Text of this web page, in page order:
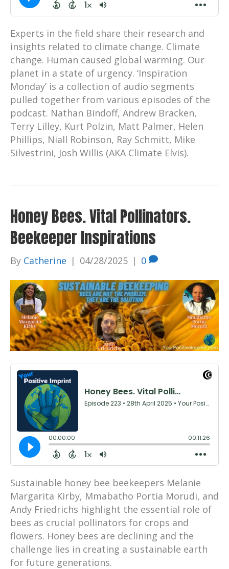
Experts in the field share their research and
insights related to climate change. Climate
change. Human caused global warming. Our
planet in a state of urgency. ‘Inspiration
Monday’ is a collection of audio segments
pulled together from various episodes of the
podcast. Nathan Bindoff, Andrew Bracken,
Terry Lilley, Kurt Polzin, Matt Palmer, Helen
Phillips, Niall Robinson, Ray Schmitt, Mike
Silvestrini, Josh Willis (AKA Climate Elvis).
Honey Bees. Vital Pollinators.
Beekeeper Inspirations
By Catherine | 04/28/2025 | 0
Sustainable honey bee beekeepers Melanie
Margarita Kirby, Mmabatho Portia Morudi, and
Andy Friedrichs highlight the essential role of
bees as crucial pollinators for crops and
flowers. Honey bees are declining and the
challenge lies in creating a sustainable earth
for future generations.